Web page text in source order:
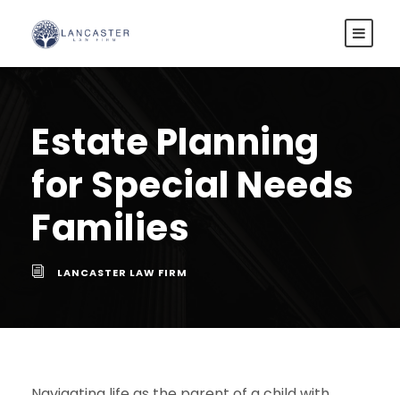
Estate Planning
for Special Needs
Families
LANCASTER LAW FIRM